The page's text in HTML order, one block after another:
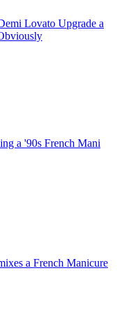
Lovato Upgrade a
a '90s French Mani
a French Manicure